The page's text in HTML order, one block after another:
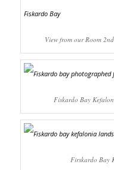
View from our Room
Fiskardo Bay
Firskardo Bay